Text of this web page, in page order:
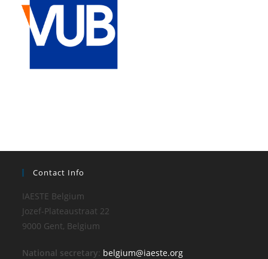
Contact Info
IAESTE Belgium
Jozef-Plateaustraat 22
9000 Gent, Belgium
National secretary: belgium@iaeste.org